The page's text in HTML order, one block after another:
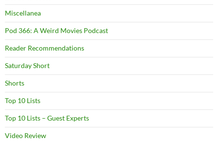
Miscellanea
Pod 366: A Weird Movies Podcast
Reader Recommendations
Saturday Short
Shorts
Top 10 Lists
Top 10 Lists – Guest Experts
Video Review